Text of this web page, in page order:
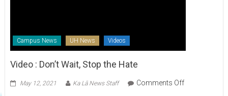
Campus News UH News Videos
Video : Don’t Wait, Stop the Hate
May 12, 2021 Ka Lā News Staff Comments Offon